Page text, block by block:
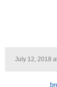
July 12, 2018